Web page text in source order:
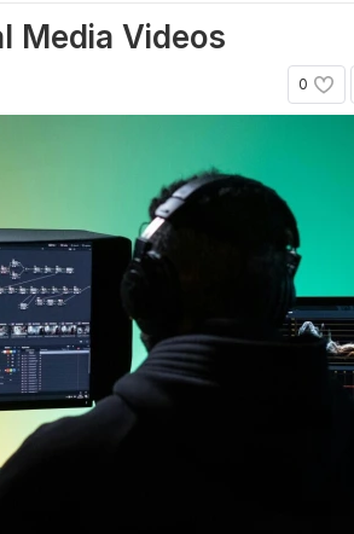
Media Videos
0